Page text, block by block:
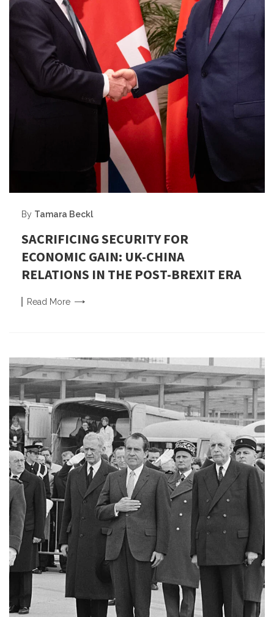
By Tamara Beckl
SACRIFICING SECURITY FOR
ECONOMIC GAIN: UK-CHINA
RELATIONS IN THE POST-BREXIT ERA
Read More